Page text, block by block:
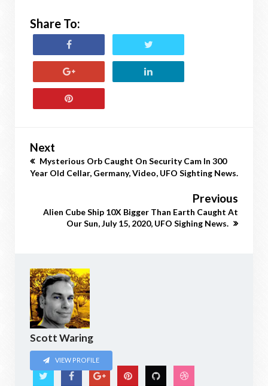
Share To:
Next
Mysterious Orb Caught On Security Cam In 300
Year Old Cellar, Germany, Video, UFO Sighting News.
Previous
Alien Cube Ship 10X Bigger Than Earth Caught At
Our Sun, July 15, 2020, UFO Sighing News.
Scott Waring
VIEW PROFILE